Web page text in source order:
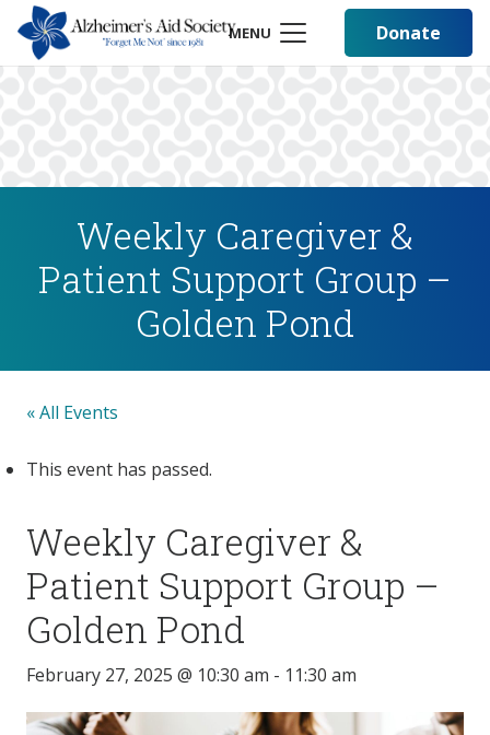
MENU Donate
Weekly Caregiver &
Patient Support Group –
Golden Pond
« All Events
This event has passed.
Weekly Caregiver &
Patient Support Group –
Golden Pond
February 27, 2025 @ 10:30 am - 11:30 am